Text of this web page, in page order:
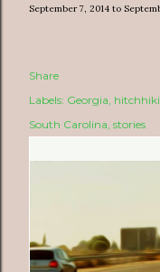
September 7, 2014 to
Share
Labels: Georgia
South Carolina stories